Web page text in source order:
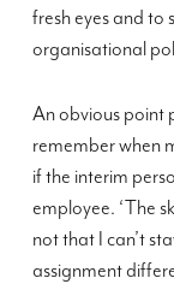
fresh eyes and to
organisational
An obvious point
remember when
if the interim
employee. ‘The
not that I can’t
assignment